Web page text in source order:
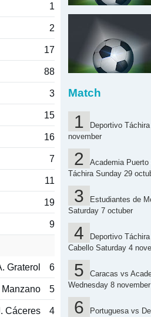
1
2
17
88
3
15
16
7
11
19
9
Graterol 6
Manzano 5
Cáceres 4
Match
Deportivo
november
Academia
Táchira Sunday 29
Estudiantes de
Saturday 7 octuber
Deportivo
Cabello Saturday 4
Caracas vs
Wednesday 8 november
Portuguesa vs